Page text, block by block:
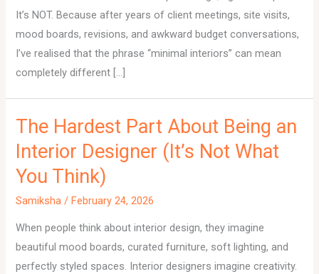
It’s NOT. Because after years of client meetings, site visits,
mood boards, revisions, and awkward budget conversations,
I’ve realised that the phrase “minimal interiors” can mean
completely different […]
The Hardest Part About Being an
Interior Designer (It’s Not What
You Think)
Samiksha/February 24, 2026
When people think about interior design, they imagine
beautiful mood boards, curated furniture, soft lighting, and
perfectly styled spaces. Interior designers imagine creativity.